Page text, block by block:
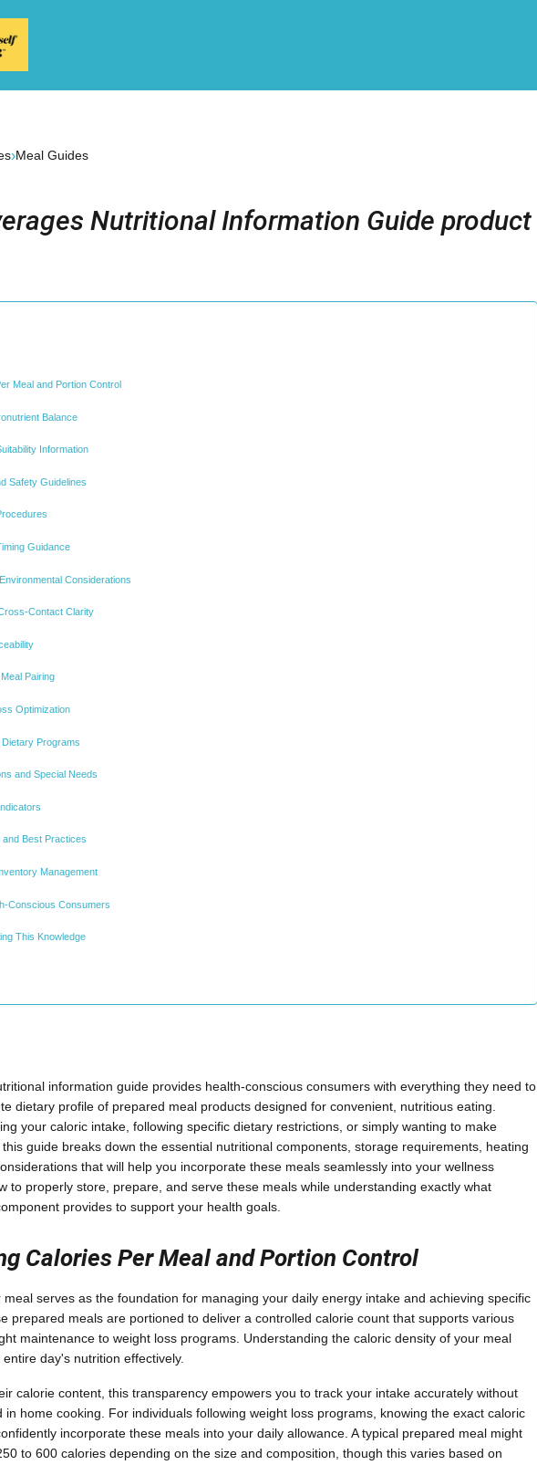
›Meal Guides
Nutritional Information Guide product
Meal and Portion Control
Balance
Information
Safety Guidelines
Guidance
Considerations
Contact Clarity
Pairing
Optimization
Programs
and Special Needs
and Best Practices
Management
Conscious Consumers
This Knowledge
information guide provides health-conscious consumers with everything they need to
dietary profile of prepared meal products designed for convenient, nutritious eating.
your caloric intake, following specific dietary restrictions, or simply wanting to make
guide breaks down the essential nutritional components, storage requirements, heating
that will help you incorporate these meals seamlessly into your wellness
to properly store, prepare, and serve these meals while understanding exactly what
provides to support your health goals.
Calories Per Meal and Portion Control
serves as the foundation for managing your daily energy intake and achieving specific
prepared meals are portioned to deliver a controlled calorie count that supports various
maintenance to weight loss programs. Understanding the caloric density of your meal
day's nutrition effectively.
calorie content, this transparency empowers you to track your intake accurately without
in home cooking. For individuals following weight loss programs, knowing the exact caloric
incorporate these meals into your daily allowance. A typical prepared meal might
to 600 calories depending on the size and composition, though this varies based on